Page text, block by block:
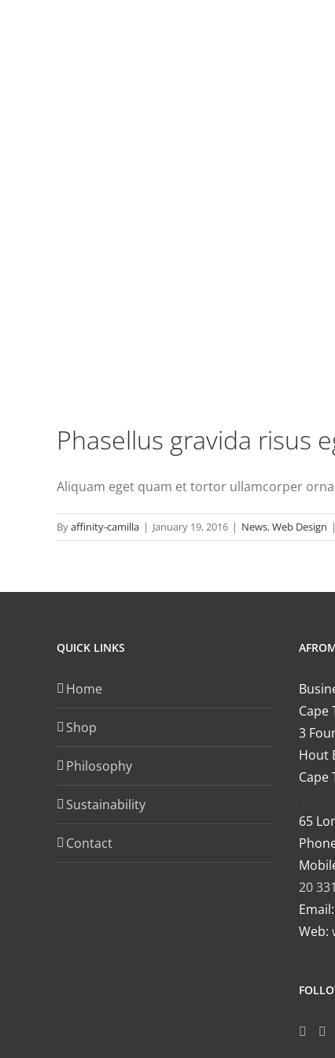
Phasellus gravida risus
Aliquam eget quam et tortor ullamcorper
Byaffinity-camilla | January 19, 2016 | News,Web Design |
QUICK LINKS
Home
Shop
Philosophy
Sustainability
Contact
Cape
3
Hout
Cape
65
20
Email:
Web: